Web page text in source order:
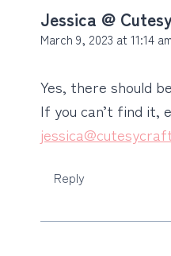
Jessica @
March 9, 2023 at 11:14 am
Yes, there should
If you can’t find it,
Reply